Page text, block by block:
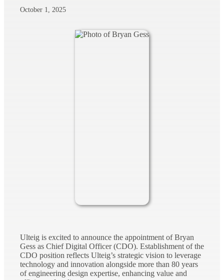
October 1, 2025
Ulteig is excited to announce the appointment of Bryan
Gess as Chief Digital Officer (CDO). Establishment of the
CDO position reflects Ulteig’s strategic vision to leverage
technology and innovation alongside more than 80 years
of engineering design expertise, enhancing value and